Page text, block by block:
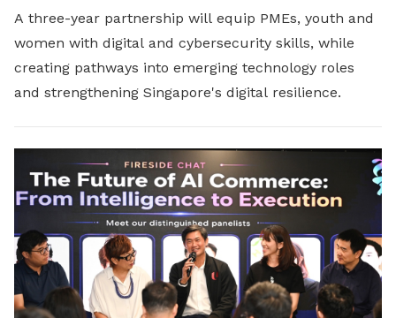
A three-year partnership will equip PMEs, youth and
women with digital and cybersecurity skills, while
creating pathways into emerging technology roles
and strengthening Singapore's digital resilience.